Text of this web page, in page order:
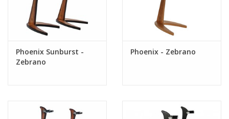
Phoenix Sunburst -
Zebrano
Phoenix - Zebrano